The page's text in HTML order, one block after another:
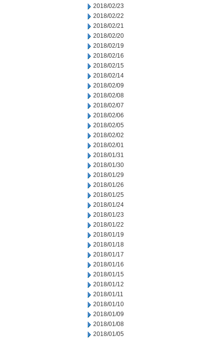
2018/02/23
2018/02/22
2018/02/21
2018/02/20
2018/02/19
2018/02/16
2018/02/15
2018/02/14
2018/02/09
2018/02/08
2018/02/07
2018/02/06
2018/02/05
2018/02/02
2018/02/01
2018/01/31
2018/01/30
2018/01/29
2018/01/26
2018/01/25
2018/01/24
2018/01/23
2018/01/22
2018/01/19
2018/01/18
2018/01/17
2018/01/16
2018/01/15
2018/01/12
2018/01/11
2018/01/10
2018/01/09
2018/01/08
2018/01/05